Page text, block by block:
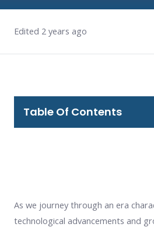
Edited 2 years ago
Table Of Contents
As we journey through an era
technological advancements and